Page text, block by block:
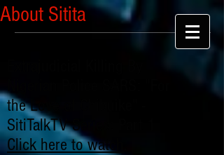
About Sitita
the Love of Chibuike" -
SitiTalkTV Series: Part 1
Click here to watch